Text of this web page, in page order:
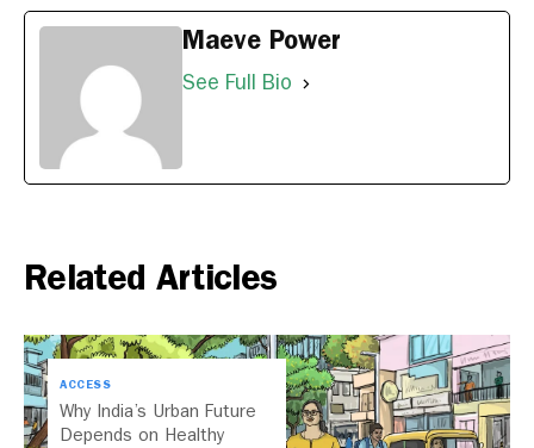
Maeve Power
See Full Bio
Related Articles
ACCESS
Why India’s Urban Future
Depends on Healthy